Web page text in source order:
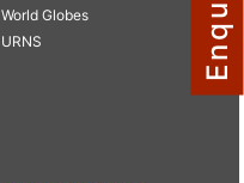
World Globes
URNS